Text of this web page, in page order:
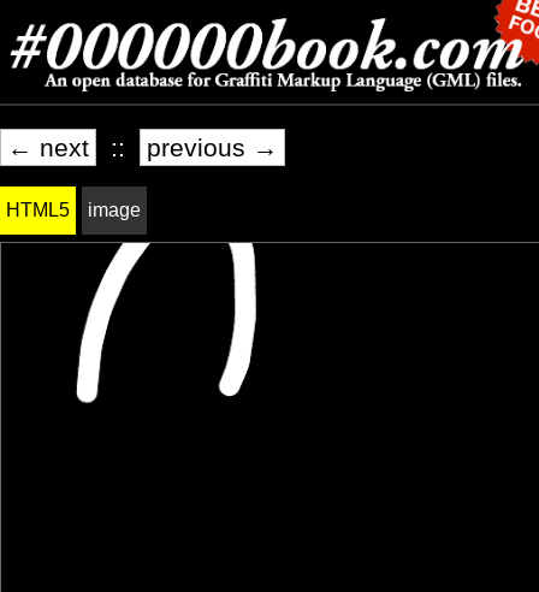
← next :: previous →
HTML5 image